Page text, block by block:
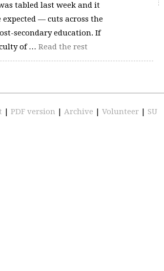
tabled last week and it
⁠— cuts across the
secondary education. If
of … Read the rest
| PDF version | Archive | Volunteer | SU